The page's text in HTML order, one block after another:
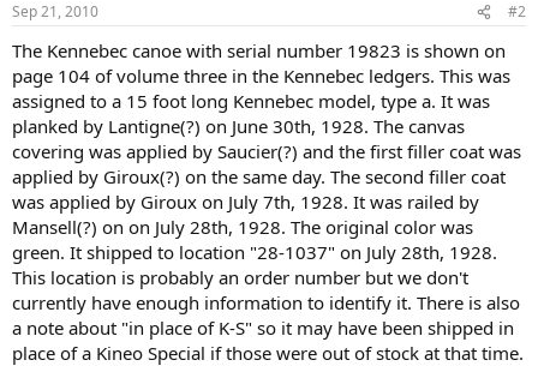
Sep 21, 2010 #2
The Kennebec canoe with serial number 19823 is shown on
page 104 of volume three in the Kennebec ledgers. This was
assigned to a 15 foot long Kennebec model, type a. It was
planked by Lantigne(?) on June 30th, 1928. The canvas
covering was applied by Saucier(?) and the first filler coat was
applied by Giroux(?) on the same day. The second filler coat
was applied by Giroux on July 7th, 1928. It was railed by
Mansell(?) on on July 28th, 1928. The original color was
green. It shipped to location "28-1037" on July 28th, 1928.
This location is probably an order number but we don't
currently have enough information to identify it. There is also
a note about "in place of K-S" so it may have been shipped in
place of a Kineo Special if those were out of stock at that time.